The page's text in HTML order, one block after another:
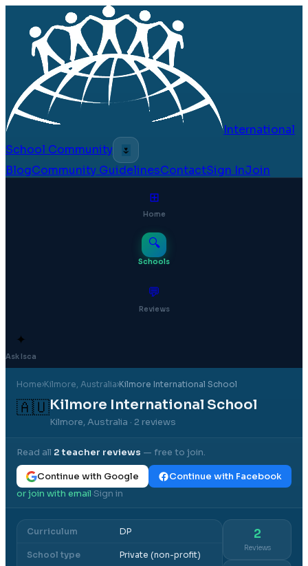
International
School Community
🌷
BlogCommunity GuidelinesContactSign InJoin
⊞
Home
🔍
Schools
💬
Reviews
✦
Ask Isca
Home›Kilmore, Australia›Kilmore International School
🇦🇺Kilmore International School
Kilmore, Australia · 2 reviews
Read all 2teacher reviews — free to join.
Continue with Google
Continue with Facebook
or join with email·Sign in
Curriculum DP
School type Private (non-profit)
2
Reviews